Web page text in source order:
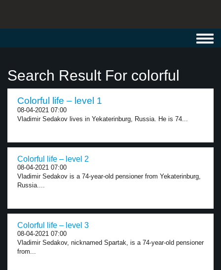
Search Result For colorful
Colorful life – level 1
08-04-2021 07:00
Vladimir Sedakov lives in Yekaterinburg, Russia. He is 74...
Colorful life – level 2
08-04-2021 07:00
Vladimir Sedakov is a 74-year-old pensioner from Yekaterinburg,
Russia....
Colorful life – level 3
08-04-2021 07:00
Vladimir Sedakov, nicknamed Spartak, is a 74-year-old pensioner
from...